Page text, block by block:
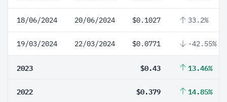
18/06/2024 20/06/2024 $0.1027 33.2%
19/03/2024 22/03/2024 $0.0771 -42.55%
2023 $0.43 13.46%
2022 $0.379 14.85%